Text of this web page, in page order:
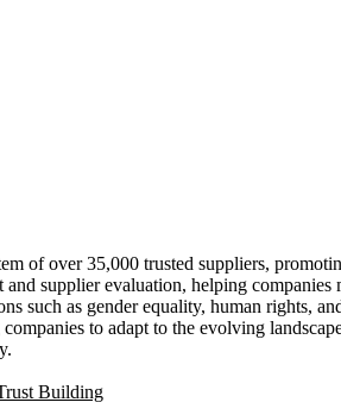
of over 35,000 trusted suppliers,
supplier evaluation, helping
such as gender equality, human rights,
to adapt to the evolving
Building